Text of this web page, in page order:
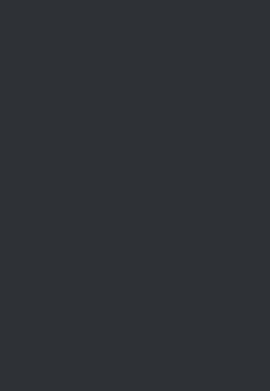
policy can be found below and
types of breach of planning control,
Please ensure you have read and
The Castle Point Borough Council
A breach of planning control is defined
(a) ‘carrying out development without
(b) failing to comply with any condition
Permitted
Some forms of development benefit
(as amended). These ‘deemed
are commonly relied upon for small
qualify as permitted development the
For more information regarding what
Other changes of use may not require
under the Town and Country Planning